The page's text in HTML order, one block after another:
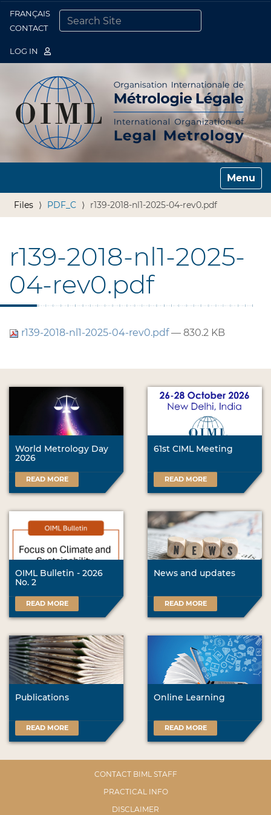
FRANÇAIS
CONTACT
LOG IN
Toggle
Files PDF_C r139-2018-nl1-2025-04-rev0.pdf
r139-2018-nl1-2025-
04-rev0.pdf
r139-2018-nl1-2025-04-rev0.pdf— 830.2 KB
World Metrology Day
2026
READ MORE
61st CIML Meeting
READ MORE
OIML Bulletin - 2026
No. 2
READ MORE
News and updates
READ MORE
Publications
READ MORE
Online Learning
READ MORE
CONTACT BIML STAFF
PRACTICAL INFO
DISCLAIMER